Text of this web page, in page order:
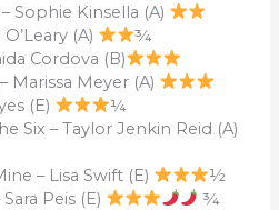
Sophie Kinsella (A)
(A)
¾
Cordova (B)
Marissa Meyer (A)
(E)
¼
Six – Taylor Jenkin Reid (A)
– Lisa Swift (E)
½
Peis (E)
¾